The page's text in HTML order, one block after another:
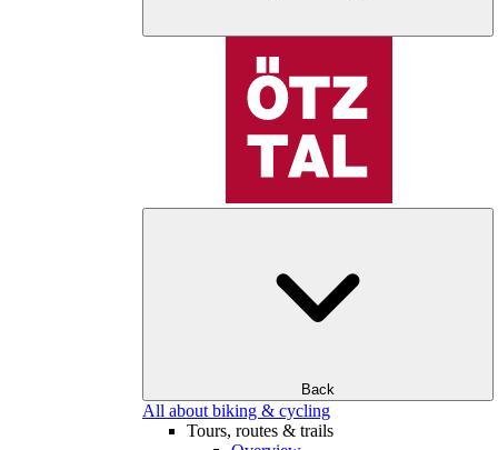
Back
All about biking & cycling
Tours, routes & trails